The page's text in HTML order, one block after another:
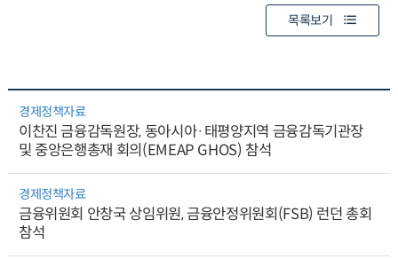
목록보기
경제정책자료
이찬진 금융감독원장, 동아시아·태평양지역 금융감독기관장
및 중앙은행총재 회의(EMEAP GHOS) 참석
경제정책자료
금융위원회 안창국 상임위원, 금융안정위원회(FSB) 런던 총회
참석